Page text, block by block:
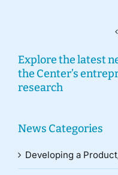
Explore the latest
the Center’s
research
News Categories
Developing a